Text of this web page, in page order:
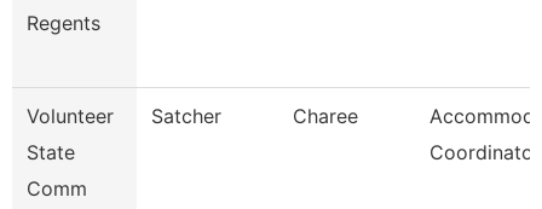
Regents
Volunteer
State
Comm
Satcher Charee
Coordinator